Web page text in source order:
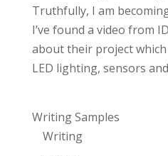
Truthfully, I am
I’ve found a video from
about their project
LED lighting, sensors
Writing Samples
Writing